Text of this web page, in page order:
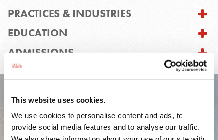
This website uses cookies.
We use cookies to personalise content and ads, to
provide social media features and to analyse our traffic.
PRACTICES & INDUSTRIES
EDUCATION
ADMISSIONS
FEATURED EXPERIENCE